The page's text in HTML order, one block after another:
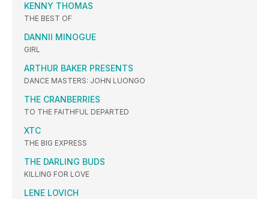
KENNY THOMAS
THE BEST OF
DANNII MINOGUE
GIRL
ARTHUR BAKER PRESENTS
DANCE MASTERS: JOHN LUONGO
THE CRANBERRIES
TO THE FAITHFUL DEPARTED
XTC
THE BIG EXPRESS
THE DARLING BUDS
KILLING FOR LOVE
LENE LOVICH